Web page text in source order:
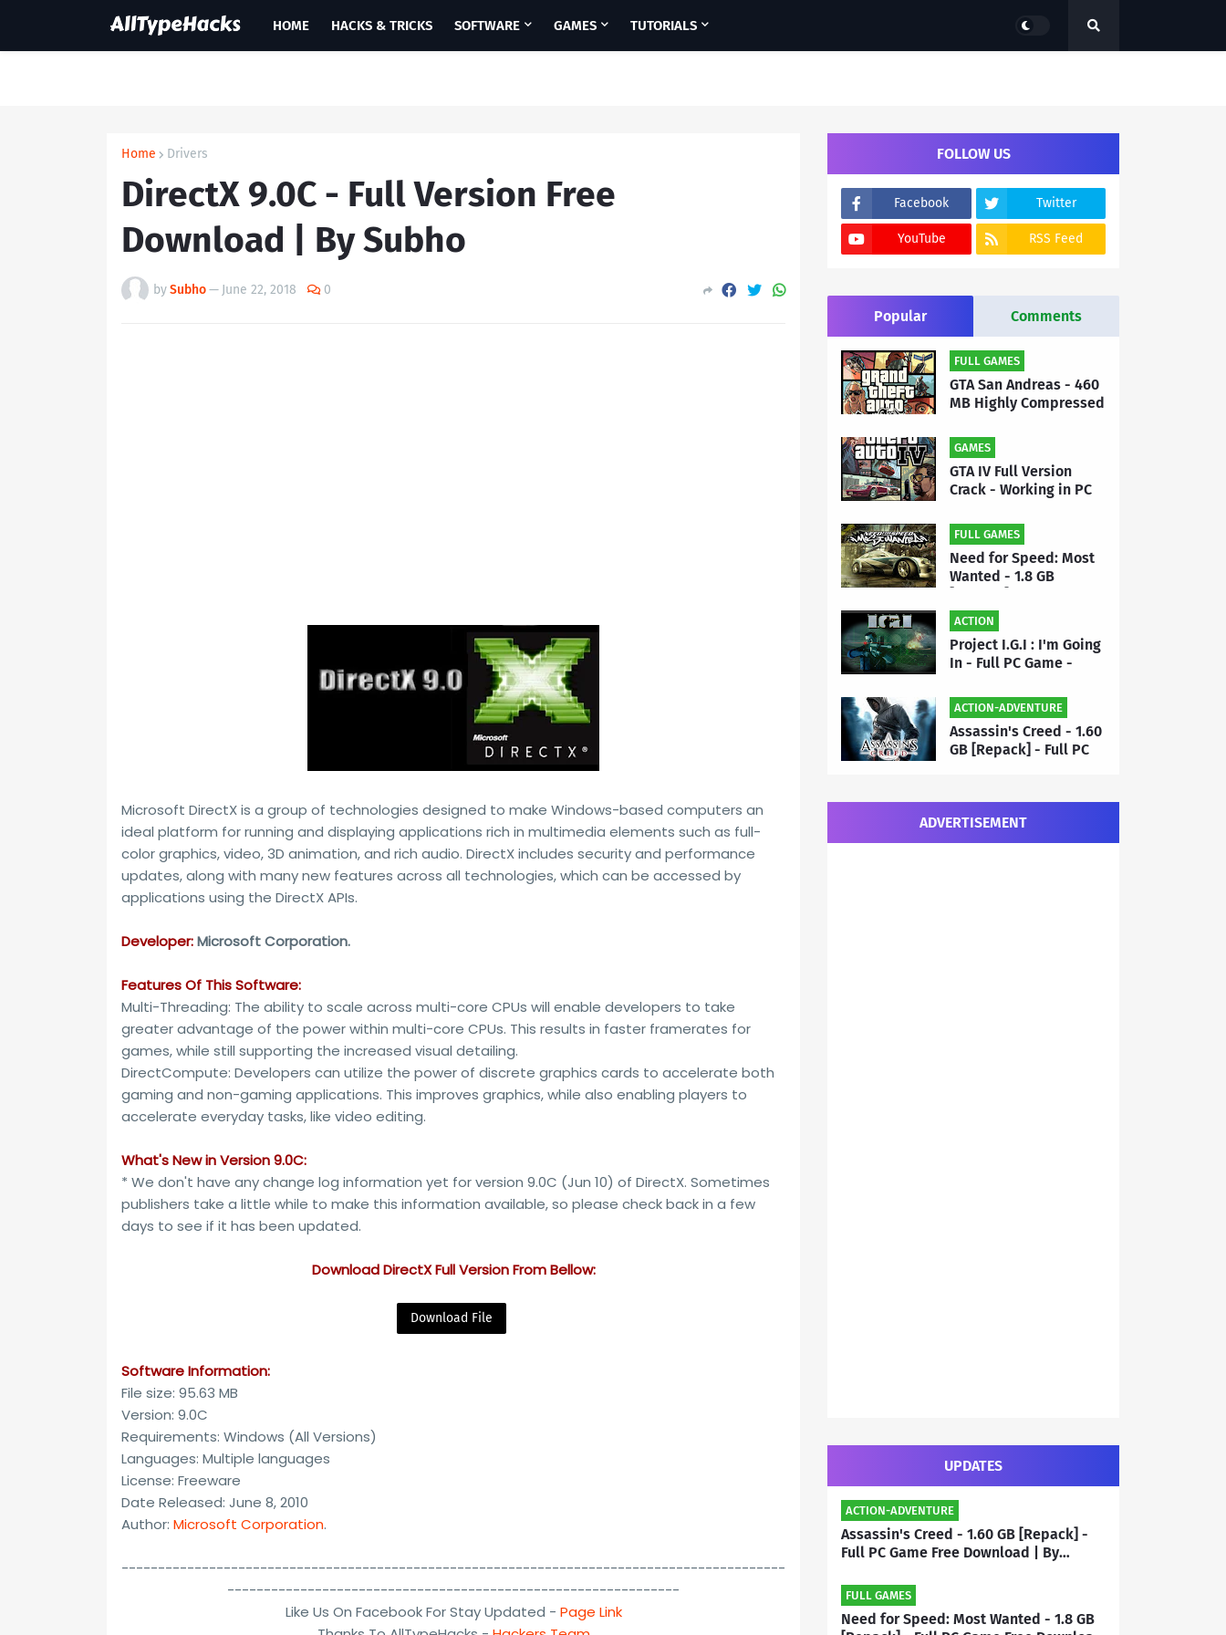
HOME HACKS & TRICKS SOFTWARE GAMES TUTORIALS
Home Drivers
DirectX 9.0C - Full Version Free
Download | By Subho
bySubho— June 22, 2018 0
Microsoft DirectX is a group of technologies designed to make Windows-based computers an
ideal platform for running and displaying applications rich in multimedia elements such as full-
color graphics, video, 3D animation, and rich audio. DirectX includes security and performance
updates, along with many new features across all technologies, which can be accessed by
applications using the DirectX APIs.
Developer:Microsoft Corporation.
Features Of This Software:
Multi-Threading: The ability to scale across multi-core CPUs will enable developers to take
greater advantage of the power within multi-core CPUs. This results in faster framerates for
games, while still supporting the increased visual detailing.
DirectCompute: Developers can utilize the power of discrete graphics cards to accelerate both
gaming and non-gaming applications. This improves graphics, while also enabling players to
accelerate everyday tasks, like video editing.
What's New in Version 9.0C:
* We don't have any change log information yet for version 9.0C (Jun 10) of DirectX. Sometimes
publishers take a little while to make this information available, so please check back in a few
days to see if it has been updated.
Download DirectX Full Version From Bellow:
Download File
Software Information:
File size: 95.63 MB
Version: 9.0C
Requirements: Windows (All Versions)
Languages: Multiple languages
License: Freeware
Date Released: June 8, 2010
Author: Microsoft Corporation.
-------------------------------------------------------------------------------------------
--------------------------------------------------------------
Like Us On Facebook For Stay Updated - Page Link
FOLLOW US
Facebook Twitter
YouTube RSS Feed
Popular Comments
FULL GAMES
GTA San Andreas - 460
MB Highly Compressed
Download | By MEHRAJ
GAMES
GTA IV Full Version
Crack - Working in PC
FULL GAMES
Need for Speed: Most
Wanted - 1.8 GB
Game Free Download |
By Priyanshu
ACTION
Project I.G.I : I'm Going
In - Full PC Game -
MB - Free Download |
By MEHRAJ
ACTION-ADVENTURE
Assassin's Creed - 1.60
GB [Repack] - Full PC
ADVERTISEMENT
UPDATES
ACTION-ADVENTURE
Assassin's Creed - 1.60 GB [Repack] -
Full PC Game Free Download | By
FULL GAMES
Need for Speed: Most Wanted - 1.8 GB